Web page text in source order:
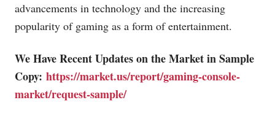
advancements in technology and the increasing
popularity of gaming as a form of entertainment.
We Have Recent Updates on the Market in Sample
Copy: https://market.us/report/gaming-console-
market/request-sample/